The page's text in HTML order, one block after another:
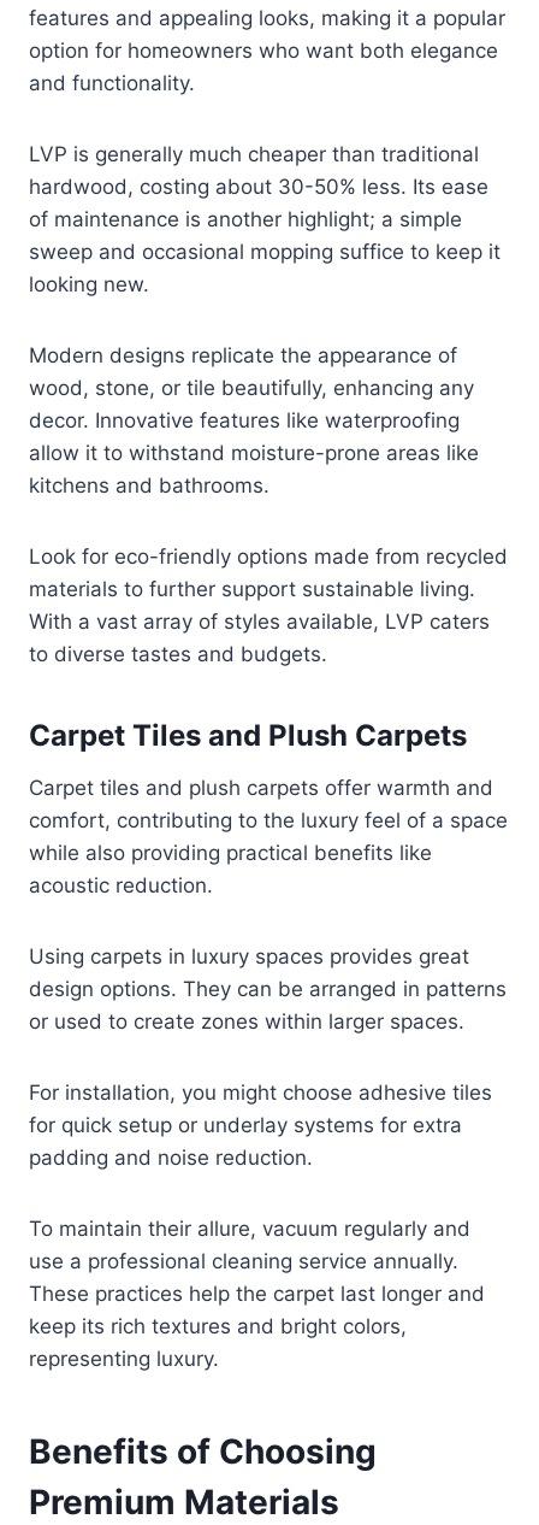
features and appealing looks, making it a popular
option for homeowners who want both elegance
and functionality.
LVP is generally much cheaper than traditional
hardwood, costing about 30-50% less. Its ease
of maintenance is another highlight; a simple
sweep and occasional mopping suffice to keep it
looking new.
Modern designs replicate the appearance of
wood, stone, or tile beautifully, enhancing any
decor. Innovative features like waterproofing
allow it to withstand moisture-prone areas like
kitchens and bathrooms.
Look for eco-friendly options made from recycled
materials to further support sustainable living.
With a vast array of styles available, LVP caters
to diverse tastes and budgets.
Carpet Tiles and Plush Carpets
Carpet tiles and plush carpets offer warmth and
comfort, contributing to the luxury feel of a space
while also providing practical benefits like
acoustic reduction.
Using carpets in luxury spaces provides great
design options. They can be arranged in patterns
or used to create zones within larger spaces.
For installation, you might choose adhesive tiles
for quick setup or underlay systems for extra
padding and noise reduction.
To maintain their allure, vacuum regularly and
use a professional cleaning service annually.
These practices help the carpet last longer and
keep its rich textures and bright colors,
representing luxury.
Benefits of Choosing
Premium Materials